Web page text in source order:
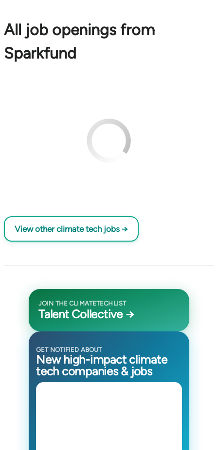
All job openings from
Sparkfund
View other climate tech jobs →
JOIN THE CLIMATETECHLIST
Talent Collective →
GET NOTIFIED ABOUT
New high-impact climate
tech companies & jobs